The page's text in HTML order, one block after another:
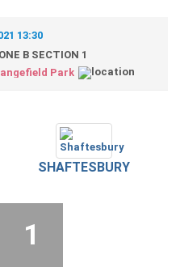
13:30
B SECTION 1
Park
SHAFTESBURY
1